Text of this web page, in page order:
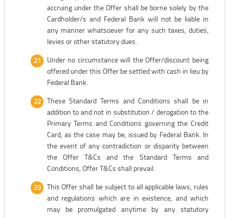
accruing under the Offer shall be borne solely by the
Cardholder/s and Federal Bank will not be liable in
any manner whatsoever for any such taxes, duties,
levies or other statutory dues.
Under no circumstance will the Offer/discount being
offered under this Offer be settled with cash in lieu by
Federal Bank.
These Standard Terms and Conditions shall be in
addition to and not in substitution / derogation to the
Primary Terms and Conditions governing the Credit
Card, as the case may be, issued by Federal Bank. In
the event of any contradiction or disparity between
the Offer T&Cs and the Standard Terms and
Conditions, Offer T&Cs shall prevail.
This Offer shall be subject to all applicable laws, rules
and regulations which are in existence, and which
may be promulgated anytime by any statutory